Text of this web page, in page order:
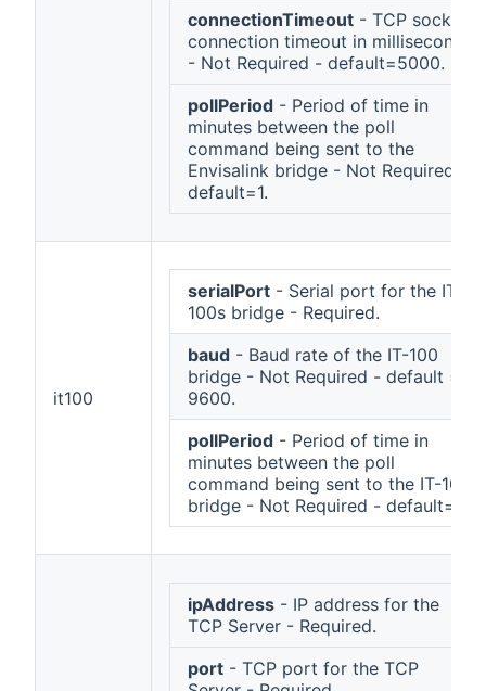
connectionTimeout - TCP socket
connection timeout in milliseconds
- Not Required - default=5000.
pollPeriod - Period of time in
minutes between the poll
command being sent to the
Envisalink bridge - Not Required -
default=1.
it100
serialPort - Serial port for the IT-
100s bridge - Required.
baud - Baud rate of the IT-100
bridge - Not Required - default =
9600.
pollPeriod - Period of time in
minutes between the poll
command being sent to the IT-100
bridge - Not Required - default=1.
ipAddress - IP address for the
TCP Server - Required.
port - TCP port for the TCP